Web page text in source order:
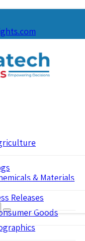
& Materials
Goods
Releases